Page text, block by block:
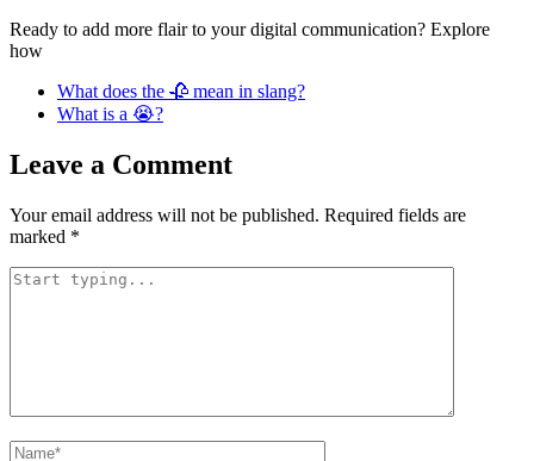
Ready to add more flair to your digital communication? Explore
how
What does the 🥀 mean in slang?
What is a 😭?
Leave a Comment
Your email address will not be published. Required fields are
marked *